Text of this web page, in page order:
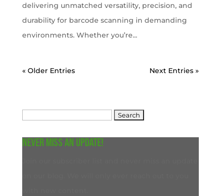
delivering unmatched versatility, precision, and
durability for barcode scanning in demanding
environments. Whether you’re...
« Older Entries Next Entries »
Never miss an update!